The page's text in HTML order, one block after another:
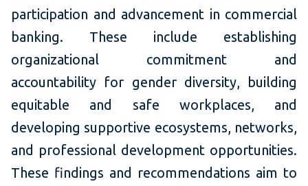
participation and advancement in commercial
banking. These include establishing
organizational commitment and
accountability for gender diversity, building
equitable and safe workplaces, and
developing supportive ecosystems, networks,
and professional development opportunities.
These findings and recommendations aim to